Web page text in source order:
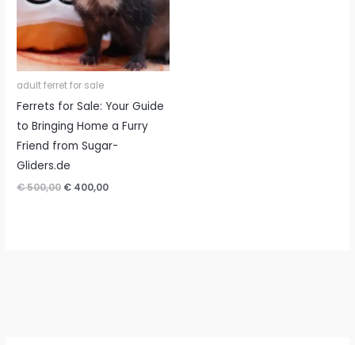
adult ferret for sale
Ferrets for Sale: Your Guide
to Bringing Home a Furry
Friend from Sugar-
Gliders.de
€500,00 Original
€ 400,00Current